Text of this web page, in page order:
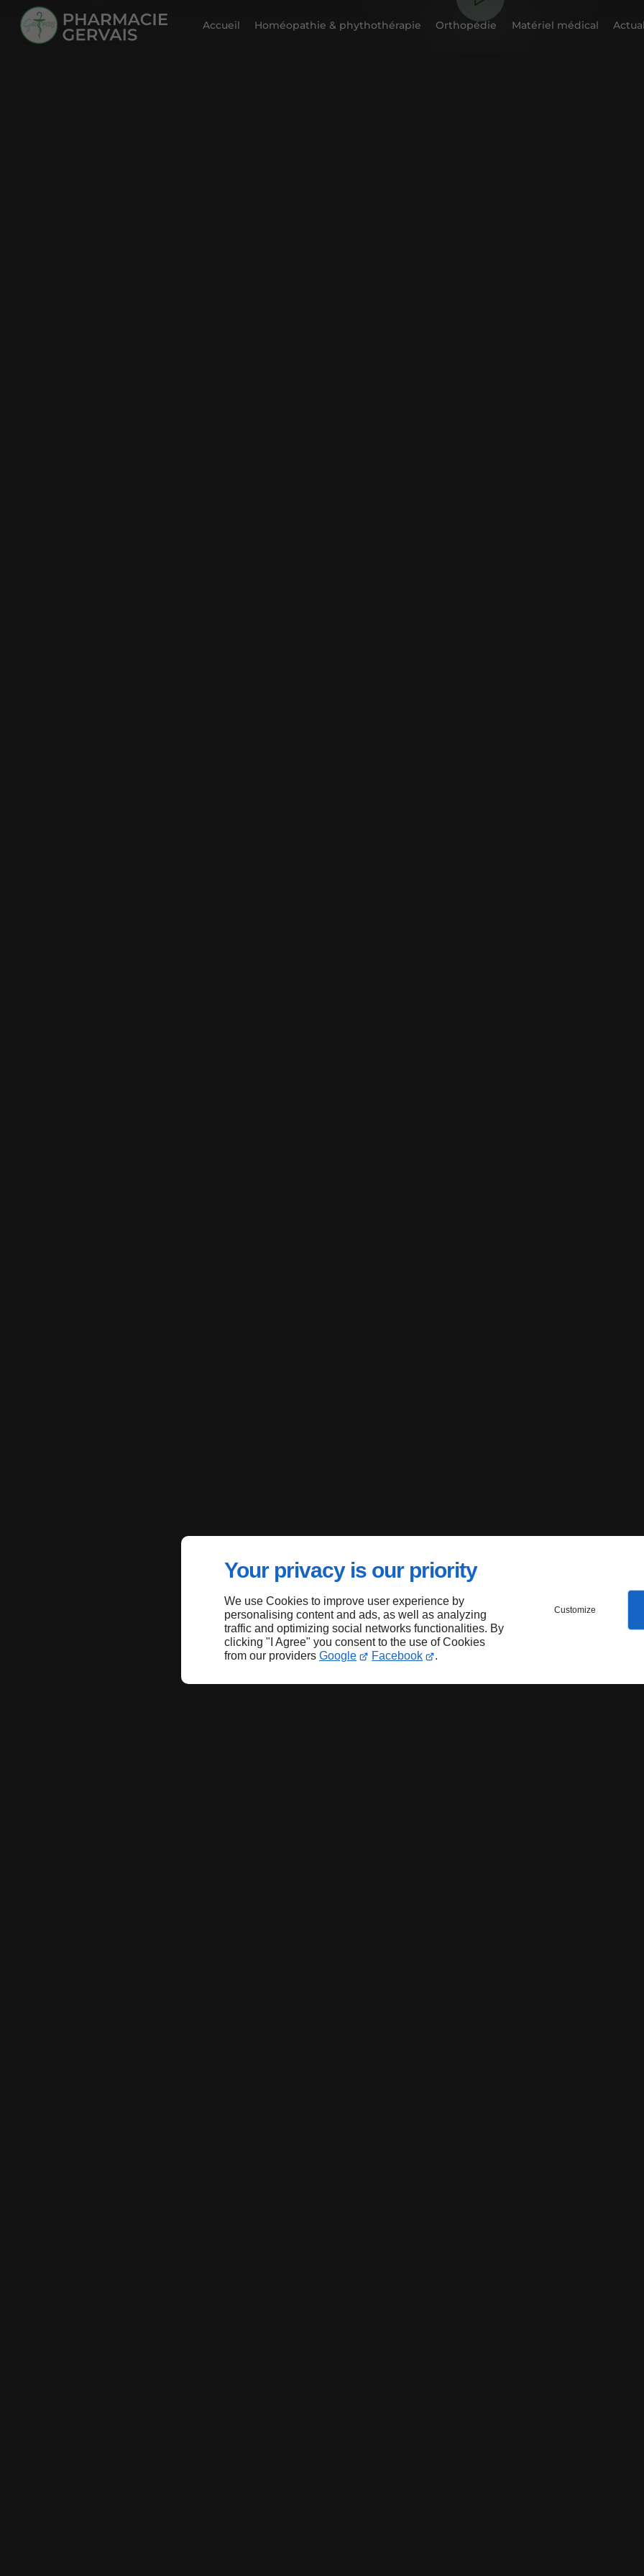
Your privacy is our priority
We use Cookies to improve user experience by
personalising content and ads, as well as analyzing
traffic and optimizing social networks functionalities. By
clicking "I Agree" you consent to the use of Cookies
from our providers Google Facebook .
Customize
Accueil Homéopathie & phythothérapie Orthopédie Matériel médical